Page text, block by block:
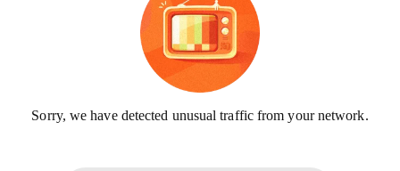
Sorry, we have detected unusual traffic from your network.